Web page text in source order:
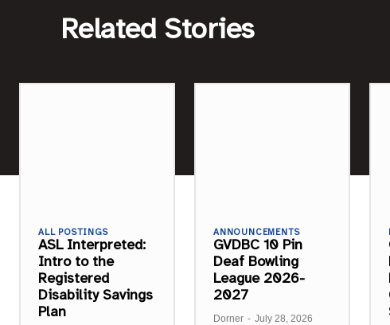
Related Stories
ALL POSTINGS
ASL Interpreted:
Intro to the
Registered
Disability Savings
Plan
ANNOUNCEMENTS
GVDBC 10 Pin
Deaf Bowling
League 2026-
2027
Dorner - July 28, 2026